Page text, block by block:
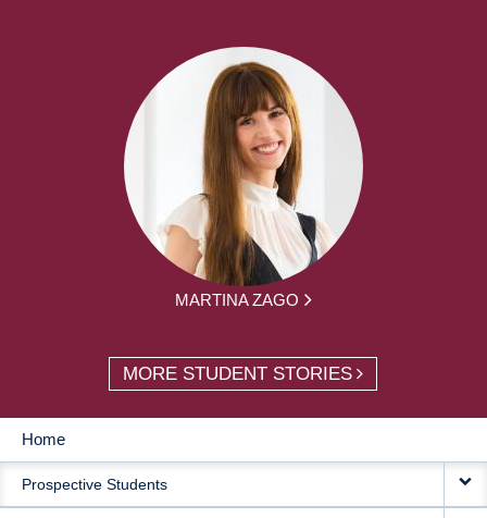
MARTINA ZAGO
MORE STUDENT STORIES
MAIN
NAVIGATION
Home
Prospective Students